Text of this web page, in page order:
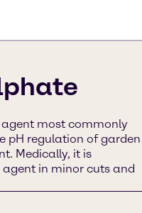
most commonly
pH regulation of garden
Medically, it is
in minor cuts and